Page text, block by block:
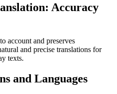
Accuracy
account and preserves
and precise translations for
texts.
and Languages